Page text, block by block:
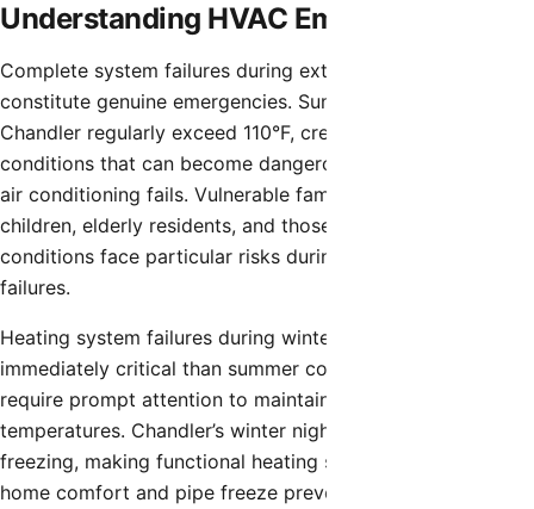
Understanding HVAC Emergencies
Complete system failures during extreme weather
constitute genuine emergencies. Summer temperatures in
Chandler regularly exceed 110°F, creating indoor
conditions that can become dangerous within hours when
air conditioning fails. Vulnerable family members including
children, elderly residents, and those with medical
conditions face particular risks during cooling system
failures.
Heating system failures during winter months, while less
immediately critical than summer cooling losses, still
require prompt attention to maintain comfortable indoor
temperatures. Chandler’s winter nights can drop to
freezing, making functional heating systems important for
home comfort and pipe freeze prevention.